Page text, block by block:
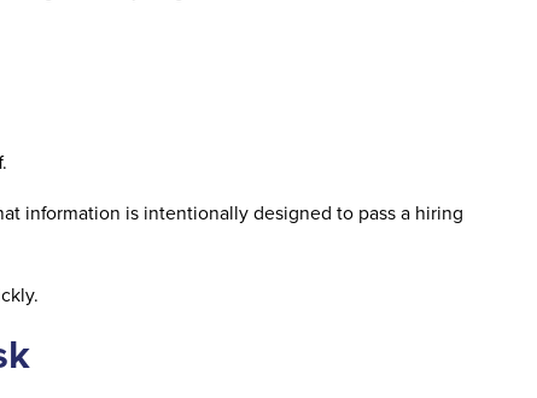
information is intentionally designed to pass a hiring